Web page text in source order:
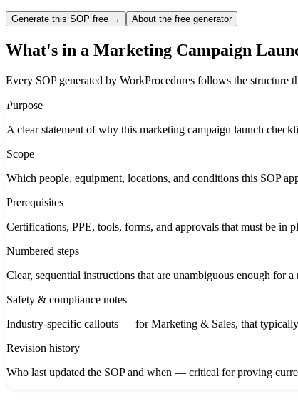
Generate this SOP free → About the free generator
What's in a Marketing Campaign
Every SOP generated by WorkProcedures follows the structure
Purpose
A clear statement of why this marketing campaign launch
Scope
Which people, equipment, locations, and conditions this SOP
Prerequisites
Certifications, PPE, tools, forms, and approvals that must be in
Numbered steps
Clear, sequential instructions that are unambiguous enough
Safety & compliance notes
Industry-specific callouts — for Marketing & Sales, that
Revision history
Who last updated the SOP and when — critical for proving